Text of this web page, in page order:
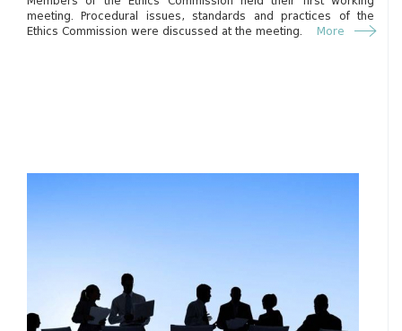
meeting. Procedural issues, standards and practices of the
Ethics Commission were discussed at the meeting. More